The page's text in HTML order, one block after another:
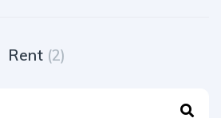
Rent (2)